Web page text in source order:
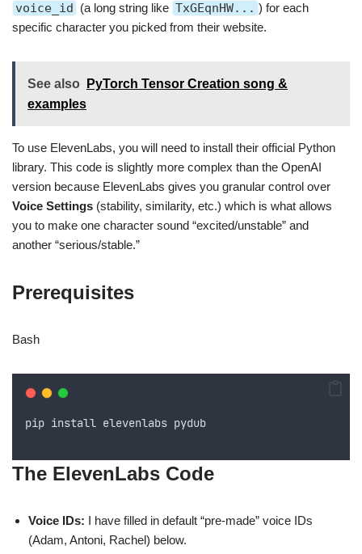
voice_id (a long string like TxGEqnHW... ) for each
specific character you picked from their website.
See also
PyTorch Tensor Creation song &
examples
To use ElevenLabs, you will need to install their official Python
library. This code is slightly more complex than the OpenAI
version because ElevenLabs gives you granular control over
Voice Settings (stability, similarity, etc.) which is what allows
you to make one character sound “excited/unstable” and
another “serious/stable.”
Prerequisites
Bash
pip install elevenlabs pydub
The ElevenLabs Code
Voice IDs: I have filled in default “pre-made” voice IDs
(Adam, Antoni, Rachel) below.